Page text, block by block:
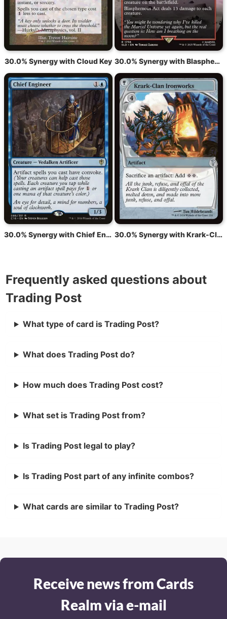
30.0% Synergy with Cloud Key 30.0% Synergy with Blasphemous Act
30.0% Synergy with Chief Engineer 30.0% Synergy with Krark-Clan Ironworks
Frequently asked questions about
Trading Post
What type of card is Trading Post?
What does Trading Post do?
How much does Trading Post cost?
What set is Trading Post from?
Is Trading Post legal to play?
Is Trading Post part of any infinite combos?
What cards are similar to Trading Post?
Receive news from Cards
Realm via e-mail